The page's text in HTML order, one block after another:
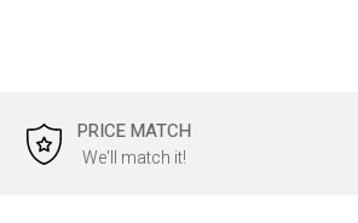
PRICE MATCH
We'll match it!